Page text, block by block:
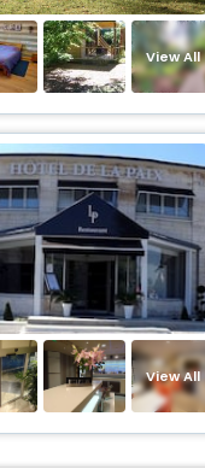
View All
View All